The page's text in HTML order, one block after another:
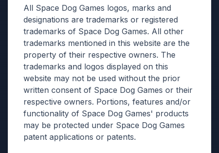
All Space Dog Games logos, marks and
designations are trademarks or registered
trademarks of Space Dog Games. All other
trademarks mentioned in this website are the
property of their respective owners. The
trademarks and logos displayed on this
website may not be used without the prior
written consent of Space Dog Games or their
respective owners. Portions, features and/or
functionality of Space Dog Games' products
may be protected under Space Dog Games
patent applications or patents.